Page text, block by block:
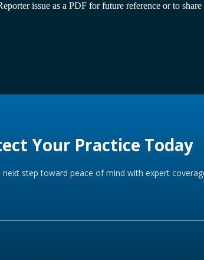
issue as a PDF for future reference or to
Your Practice Today
next step toward peace of mind with expert